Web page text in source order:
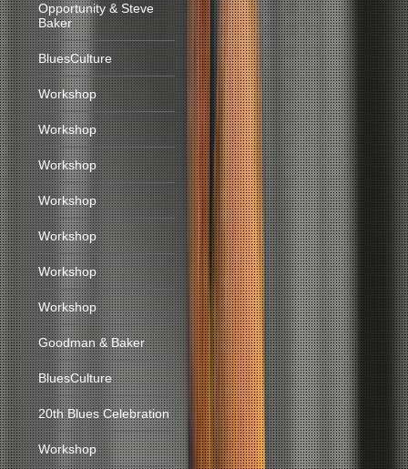
Opportunity & Steve
Baker
BluesCulture
Workshop
Workshop
Workshop
Workshop
Workshop
Workshop
Workshop
Goodman & Baker
BluesCulture
20th Blues Celebration
Workshop